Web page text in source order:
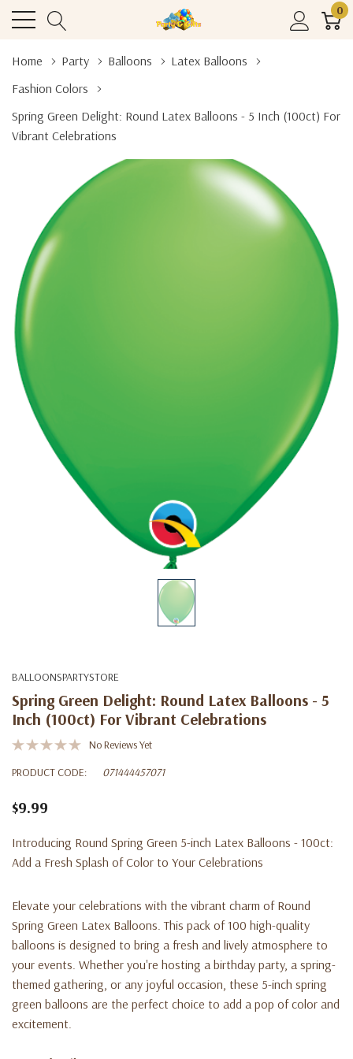
0
Home Party Balloons
Latex Balloons
Fashion Colors
Spring Green Delight: Round Latex Balloons - 5 Inch (100ct) For
Vibrant Celebrations
BALLOONSPARTYSTORE
Spring Green Delight: Round Latex Balloons - 5
Inch (100ct) For Vibrant Celebrations
No Reviews Yet
PRODUCT CODE:
071444457071
$9.99
Introducing Round Spring Green 5-inch Latex Balloons - 100ct:
Add a Fresh Splash of Color to Your Celebrations
Elevate your celebrations with the vibrant charm of Round
Spring Green Latex Balloons. This pack of 100 high-quality
balloons is designed to bring a fresh and lively atmosphere to
your events. Whether you're hosting a birthday party, a spring-
themed gathering, or any joyful occasion, these 5-inch spring
green balloons are the perfect choice to add a pop of color and
excitement.